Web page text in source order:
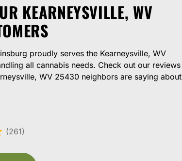
KEARNEYSVILLE, WV
proudly serves the Kearneysville, WV
all cannabis needs. Check out our reviews
WV 25430 neighbors are saying about
(261)